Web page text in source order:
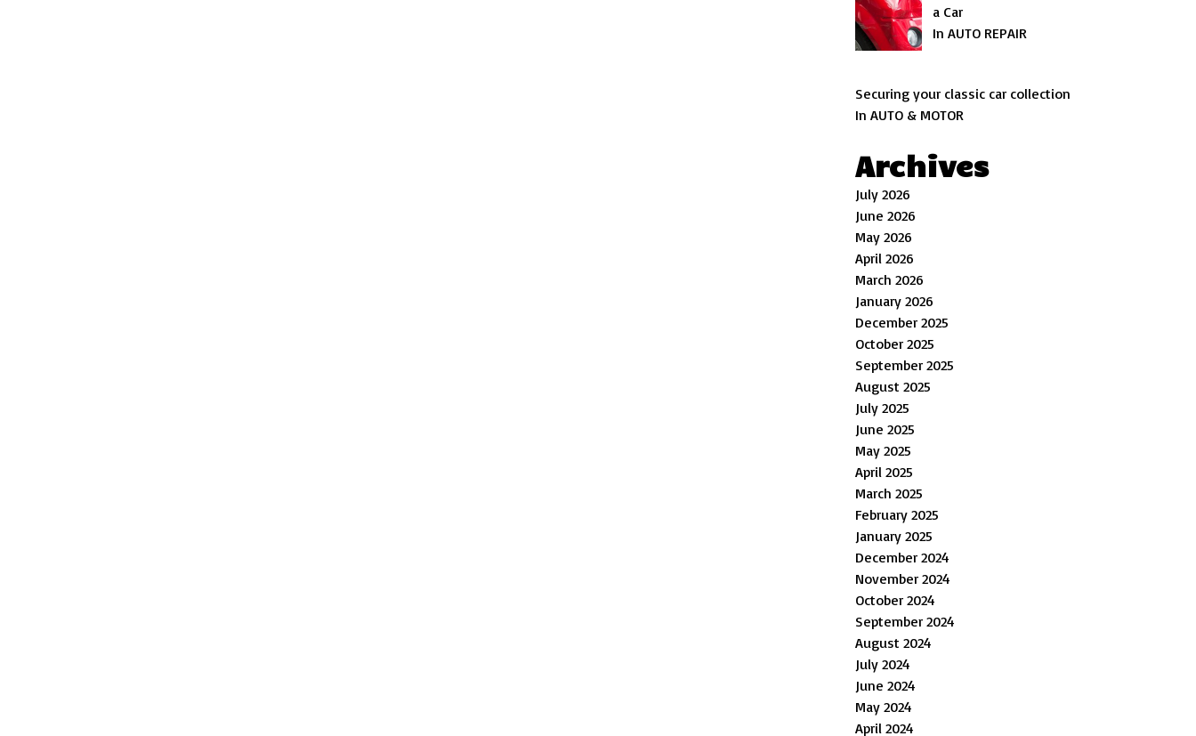
a Car
In AUTO REPAIR
Securing your classic car collection
In AUTO & MOTOR
Archives
July 2026
June 2026
May 2026
April 2026
March 2026
January 2026
December 2025
October 2025
September 2025
August 2025
July 2025
June 2025
May 2025
April 2025
March 2025
February 2025
January 2025
December 2024
November 2024
October 2024
September 2024
August 2024
July 2024
June 2024
May 2024
April 2024